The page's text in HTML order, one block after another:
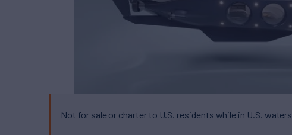
Not for sale or charter to U.S. residents while in U.S. waters.